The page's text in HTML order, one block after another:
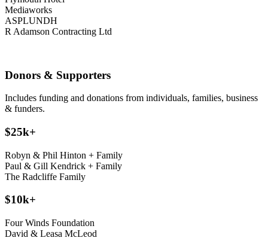
Mediaworks
ASPLUNDH
R Adamson Contracting Ltd
Donors & Supporters
Includes funding and donations from individuals, families, business
& funders.
$25k+
Robyn & Phil Hinton + Family
Paul & Gill Kendrick + Family
The Radcliffe Family
$10k+
Four Winds Foundation
David & Leasa McLeod